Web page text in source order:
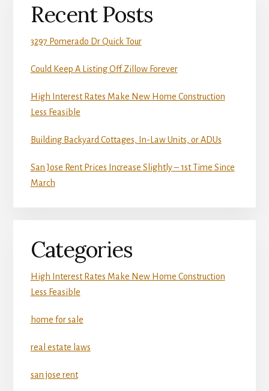
Recent Posts
3297 Pomerado Dr Quick Tour
Could Keep A Listing Off Zillow Forever
High Interest Rates Make New Home Construction
Less Feasible
Building Backyard Cottages, In-Law Units, or ADUs
San Jose Rent Prices Increase Slightly – 1st Time Since
March
Categories
High Interest Rates Make New Home Construction
Less Feasible
home for sale
real estate laws
san jose rent